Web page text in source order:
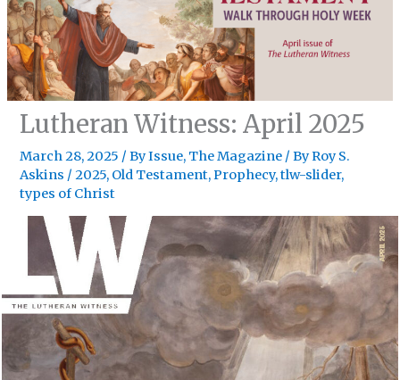
Lutheran Witness: April 2025
March 28, 2025 /By Issue, The Magazine / ByRoy S.
Askins /2025, Old Testament,Prophecy,tlw-slider,
types of Christ